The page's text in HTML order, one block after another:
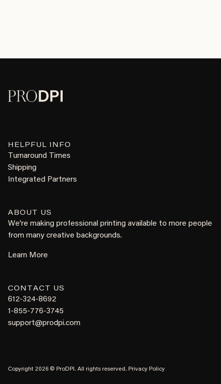
HELPFUL INFO
Turnaround Times
Shipping
Integrated Partners
ABOUT US
We're making professional printing available to more people
from many creative backgrounds.
Learn More
CONTACT US
612-324-8692
1-855-776-3745
support@prodpi.com
Copyright 2026 © ProDPI. All rights reserved. Privacy Policy